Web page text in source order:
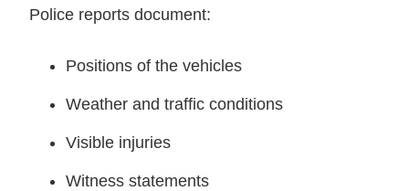
Police reports document:
Positions of the vehicles
Weather and traffic conditions
Visible injuries
Witness statements